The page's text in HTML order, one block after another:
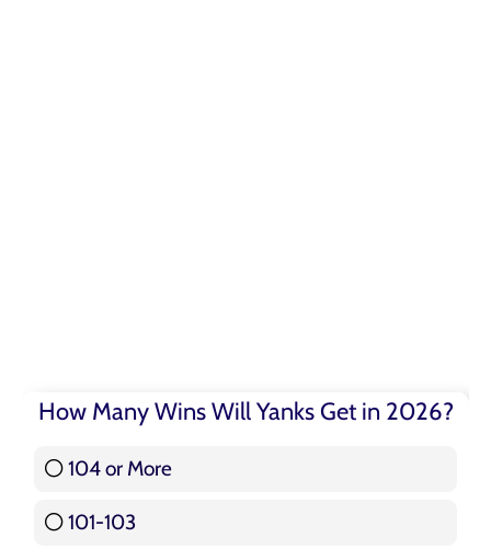
How Many Wins Will Yanks Get in 2026?
104 or More
101-103